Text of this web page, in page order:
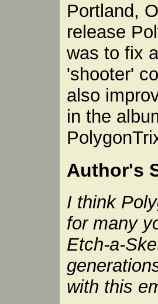
Portland,
release
was to fix
'shooter'
also
in the
Author's
I think
for many
Etch-a-
with this